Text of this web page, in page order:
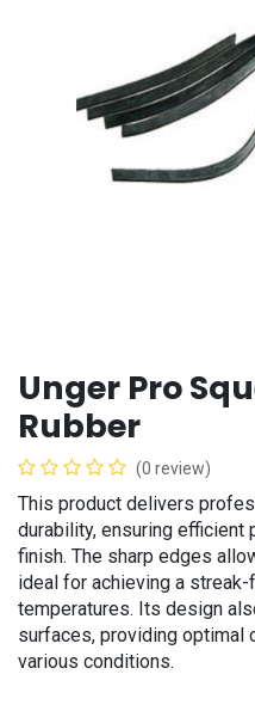
Unger Pro
Rubber
(0 review)
This product delivers
durability, ensuring efficient
finish. The sharp edges
ideal for achieving a
temperatures. Its design
surfaces, providing optimal
various conditions.